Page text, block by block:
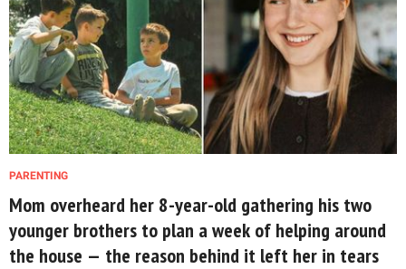
PARENTING
Mom overheard her 8-year-old gathering his two
younger brothers to plan a week of helping around
the house — the reason behind it left her in tears